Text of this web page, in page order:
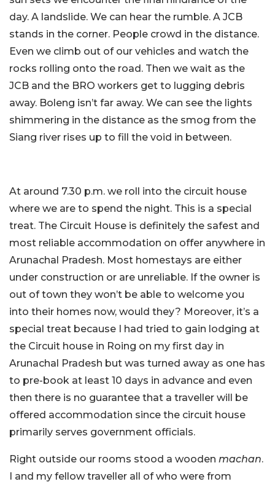
day. A landslide. We can hear the rumble. A JCB
stands in the corner. People crowd in the distance.
Even we climb out of our vehicles and watch the
rocks rolling onto the road. Then we wait as the
JCB and the BRO workers get to lugging debris
away. Boleng isn’t far away. We can see the lights
shimmering in the distance as the smog from the
Siang river rises up to fill the void in between.
At around 7.30 p.m. we roll into the circuit house
where we are to spend the night. This is a special
treat. The Circuit House is definitely the safest and
most reliable accommodation on offer anywhere in
Arunachal Pradesh. Most homestays are either
under construction or are unreliable. If the owner is
out of town they won’t be able to welcome you
into their homes now, would they? Moreover, it’s a
special treat because I had tried to gain lodging at
the Circuit house in Roing on my first day in
Arunachal Pradesh but was turned away as one has
to pre-book at least 10 days in advance and even
then there is no guarantee that a traveller will be
offered accommodation since the circuit house
primarily serves government officials.
Right outside our rooms stood a wooden machan.
I and my fellow traveller all of who were from